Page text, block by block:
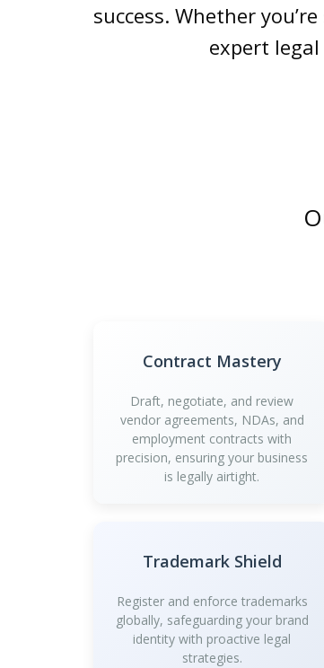
success. Whether
expert legal
Contract Mastery
Draft, negotiate, and review
vendor agreements, NDAs, and
employment contracts with
precision, ensuring your business
is legally airtight.
Trademark Shield
Register and enforce trademarks
globally, safeguarding your brand
identity with proactive legal
strategies.